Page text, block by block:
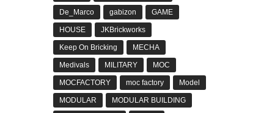
De_Marco gabizon GAME
HOUSE JKBrickworks
Keep On Bricking MECHA
Medivals MILITARY MOC
MOCFACTORY moc factory Model
MODULAR MODULAR BUILDING